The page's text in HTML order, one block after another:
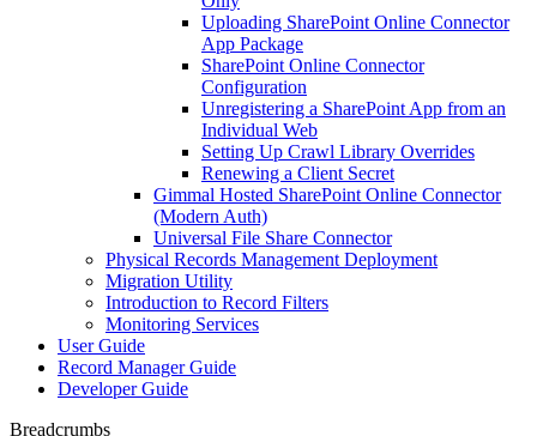
Uploading SharePoint Online Connector
App Package
SharePoint Online Connector
Configuration
Unregistering a SharePoint App from an
Individual Web
Setting Up Crawl Library Overrides
Renewing a Client Secret
Gimmal Hosted SharePoint Online Connector
(Modern Auth)
Universal File Share Connector
Physical Records Management Deployment
Migration Utility
Introduction to Record Filters
Monitoring Services
User Guide
Record Manager Guide
Developer Guide
Breadcrumbs